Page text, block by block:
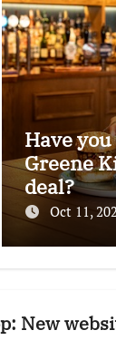
Have
Greene
deal?
Oct 11,
New